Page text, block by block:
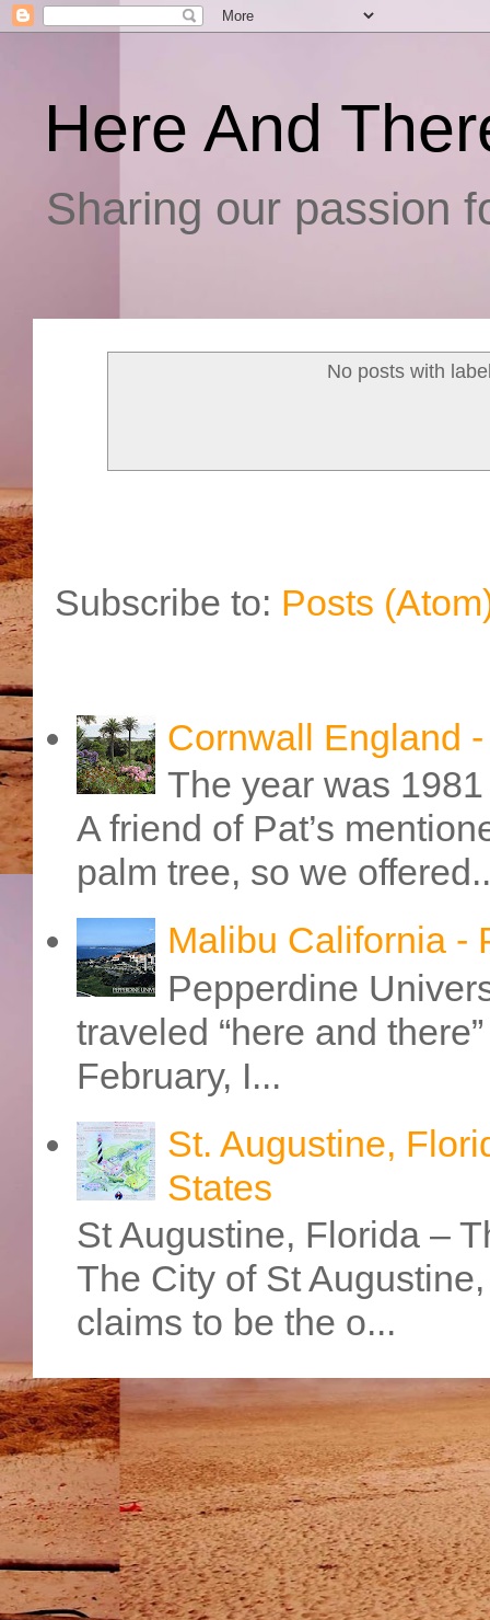
Here And
Sharing our passion
No posts with
Subscribe to: Posts
Cornwall England
The year was
A friend of Pat’s
palm tree, so we
Malibu California -
Pepperdine
traveled “here and
February, I...
St. Augustine,
States
St Augustine, Florida –
The City of St
claims to be the o...